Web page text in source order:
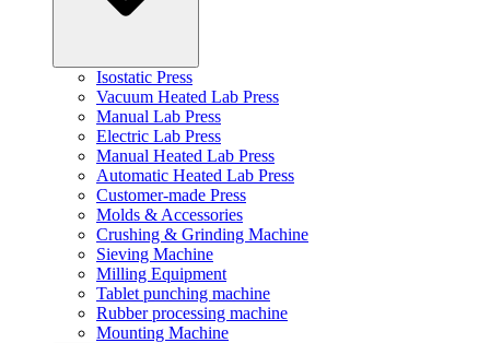
Isostatic Press
Vacuum Heated Lab Press
Manual Lab Press
Electric Lab Press
Manual Heated Lab Press
Automatic Heated Lab Press
Customer-made Press
Molds & Accessories
Crushing & Grinding Machine
Sieving Machine
Milling Equipment
Tablet punching machine
Rubber processing machine
Mounting Machine